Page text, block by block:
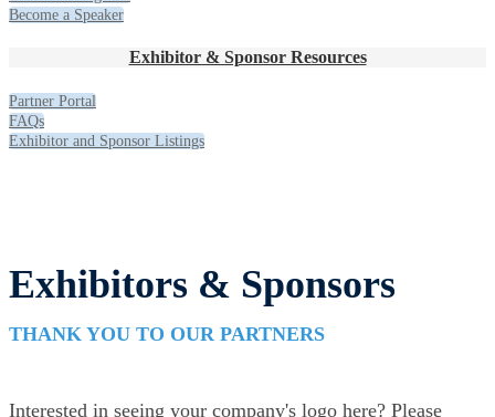
Become a Speaker
Exhibitor & Sponsor Resources
Partner Portal
FAQs
Exhibitor and Sponsor Listings
Exhibitors & Sponsors
THANK YOU TO OUR PARTNERS
Interested in seeing your company's logo here? Please